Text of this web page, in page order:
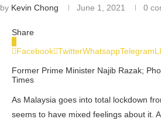
by Kevin Chong June 1, 2021 0
Share
Facebook TwitterWhatsappTelegram
Former Prime Minister Najib Razak;
Times
As Malaysia goes into total lockdown
seems to have mixed feelings about it.